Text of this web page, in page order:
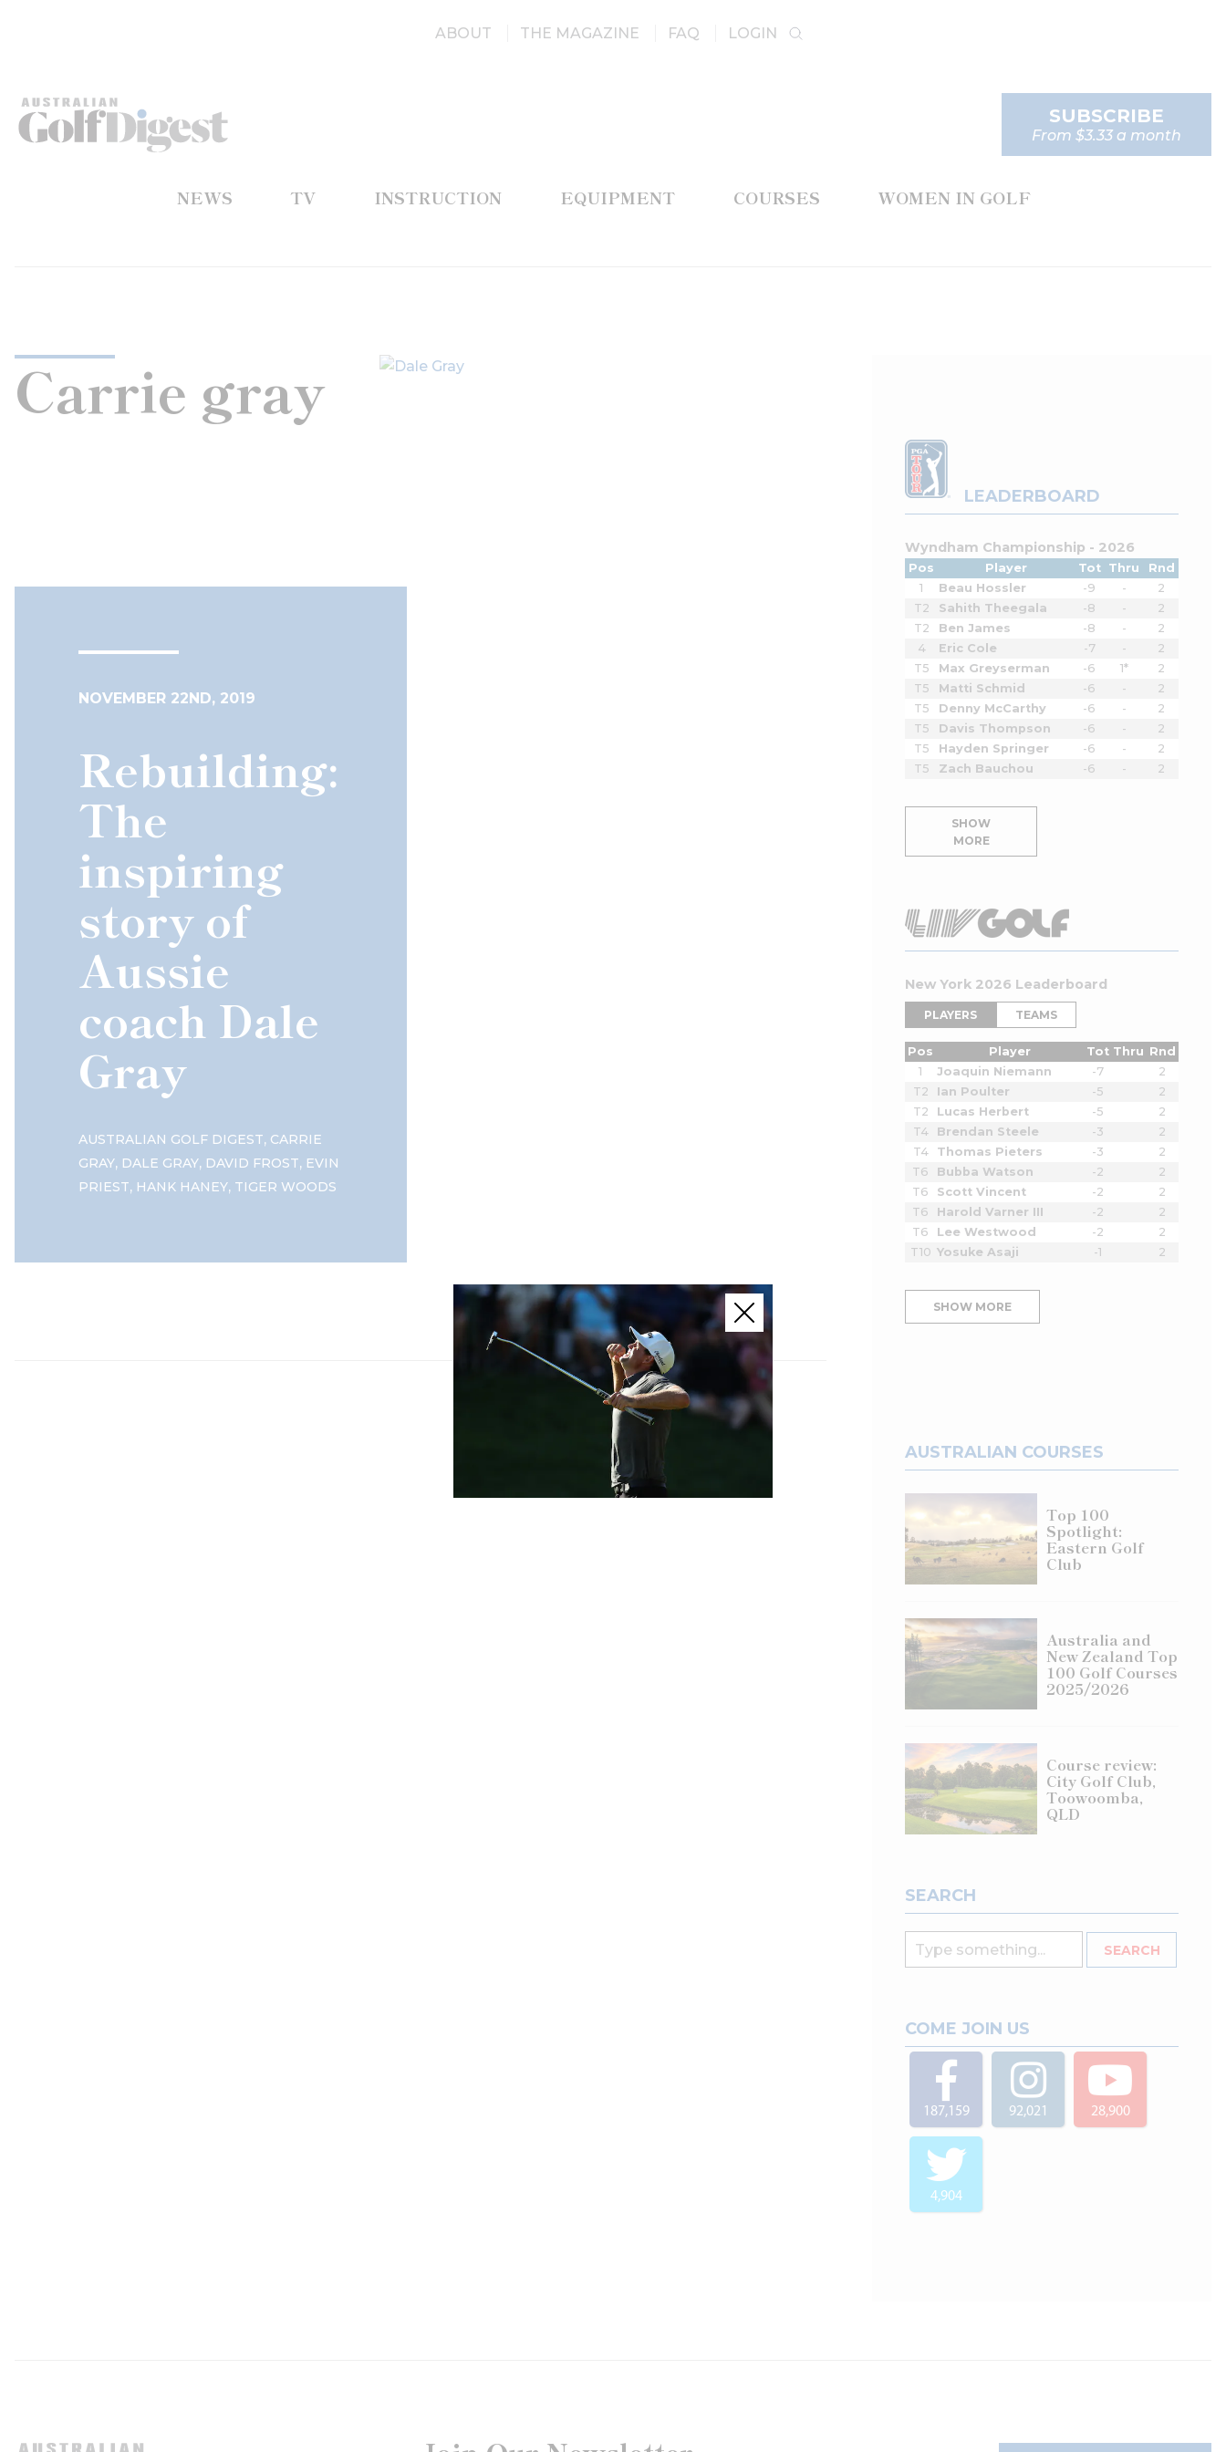
ABOUT THE MAGAZINE FAQ LOGIN
NEWS TV INSTRUCTION EQUIPMENT COURSES WOMEN IN GOLF
SUBSCRIBE
From $3.33 a month
Carrie gray
NOVEMBER 22ND, 2019
Rebuilding:
The
inspiring
story of
Aussie
coach Dale
Gray
AUSTRALIAN GOLF DIGEST, CARRIE
GRAY, DALE GRAY, DAVID FROST, EVIN
PRIEST, HANK HANEY, TIGER WOODS
LEADERBOARD
Wyndham Championship - 2026
Pos Player Tot Thru
Rnd
1
Beau Hossler -9 -
2
T2
Sahith Theegala -8 -
2
T2
Ben James -8 -
2
4
Eric Cole -7 -
2
T5
Max Greyserman -6 1*
2
T5
Matti Schmid -6 -
2
T5
Denny McCarthy -6 -
2
T5
Davis Thompson -6 -
2
T5
Hayden Springer -6 -
2
T5
Zach Bauchou -6 - 2
SHOW
MORE
New York 2026 Leaderboard
PLAYERS TEAMS
Pos Player Tot Thru Rnd
1
Joaquin Niemann -7
2
T2
Ian Poulter -5
2
T2
Lucas Herbert -5
2
T4
Brendan Steele -3
2
T4
Thomas Pieters -3
2
T6
Bubba Watson -2
2
T6
Scott Vincent -2
2
T6
Harold Varner III -2
2
T6
Lee Westwood -2
2
T10 Yosuke Asaji -1 2
SHOW MORE
AUSTRALIAN COURSES
Top 100
Spotlight:
Eastern Golf
Club
Australia and
New Zealand Top
100 Golf Courses
2025/2026
Course review:
City Golf Club,
Toowoomba,
QLD
SEARCH
COME JOIN US
187,159 92,021 28,900
4,904